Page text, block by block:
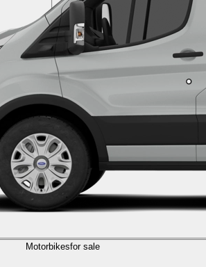
Motorbikesfor sale